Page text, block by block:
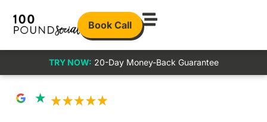
Book Call
TRY NOW: 20-Day Money-Back Guarantee